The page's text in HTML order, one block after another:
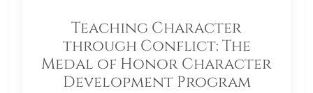
Teaching Character
through Conflict: The
Medal of Honor Character
Development Program